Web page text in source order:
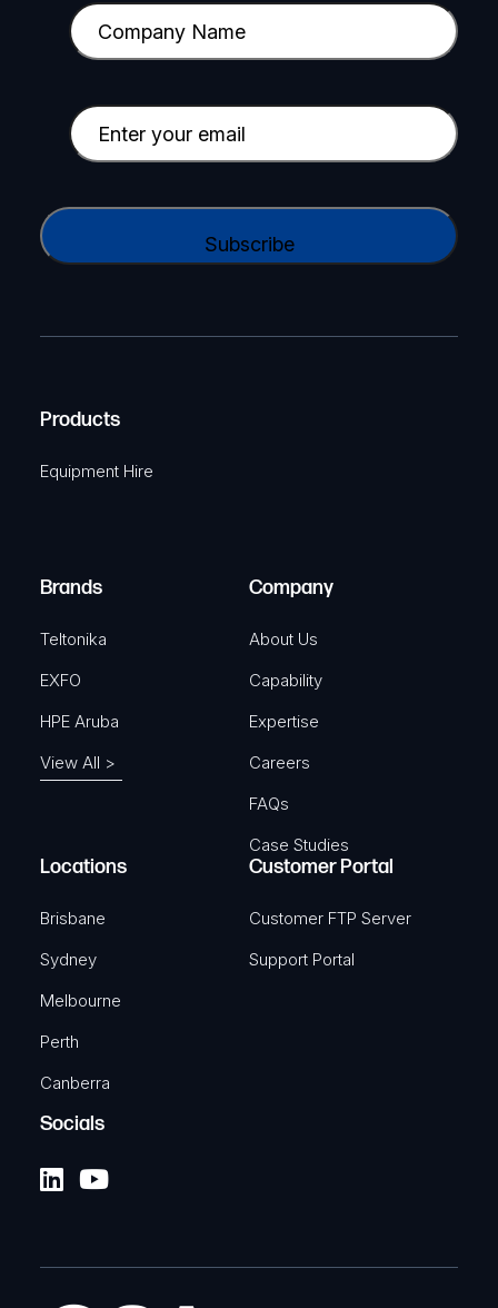
C
o
p
a
y
a
e
u
)
E
m
i
e
i
r
A
Products
Equipment Hire
Brands
Teltonika
EXFO
HPE Aruba
View All >
Company
About Us
Capability
Expertise
Careers
FAQs
Case Studies
Locations
Brisbane
Sydney
Melbourne
Perth
Canberra
Customer Portal
Customer FTP Server
Support Portal
Socials